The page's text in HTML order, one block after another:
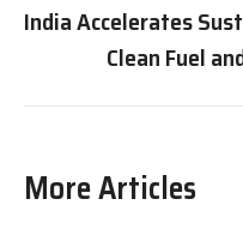
India Accelerates
Clean Fuel
More Articles